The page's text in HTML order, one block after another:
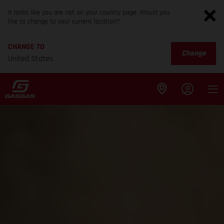
It looks like you are not on your country page. Would you
like to change to your current location?
CHANGE TO
United States
Change